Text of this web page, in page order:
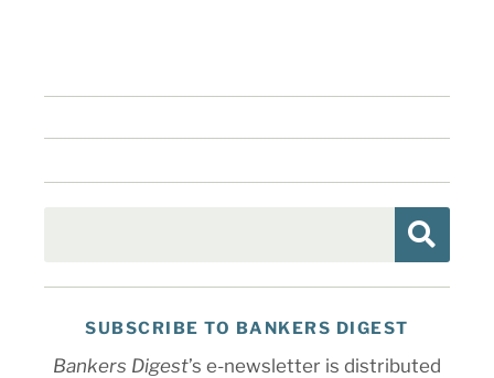
SUBSCRIBE TO BANKERS DIGEST
Bankers Digest’s e-newsletter is distributed